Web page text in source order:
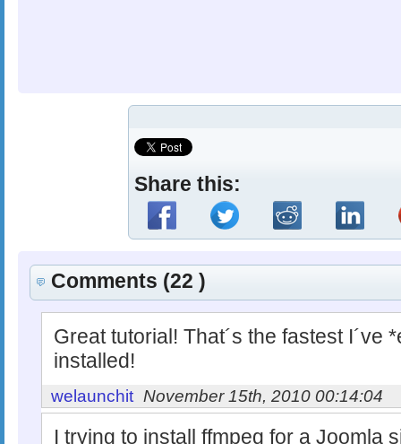
Share this:
Comments (22 )
Great tutorial! That´s the fastest I´ve
installed!
welaunchit November 15th, 2010 00:14:04
I trying to install ffmpeg for a Joomla